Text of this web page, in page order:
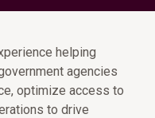
helping
agencies
optimize access to
to drive